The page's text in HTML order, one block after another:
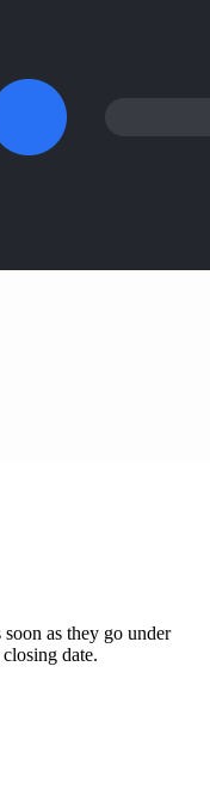
as they go under
date.